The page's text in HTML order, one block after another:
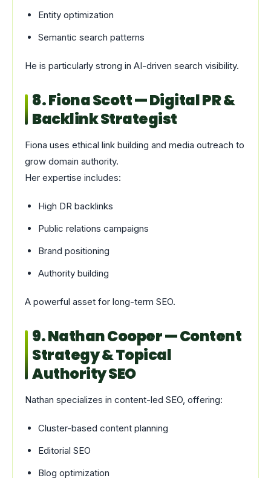
Entity optimization
Semantic search patterns
He is particularly strong in AI-driven search visibility.
8. Fiona Scott — Digital PR &
Backlink Strategist
Fiona uses ethical link building and media outreach to
grow domain authority.
Her expertise includes:
High DR backlinks
Public relations campaigns
Brand positioning
Authority building
A powerful asset for long-term SEO.
9. Nathan Cooper — Content
Strategy & Topical
Authority SEO
Nathan specializes in content-led SEO, offering:
Cluster-based content planning
Editorial SEO
Blog optimization